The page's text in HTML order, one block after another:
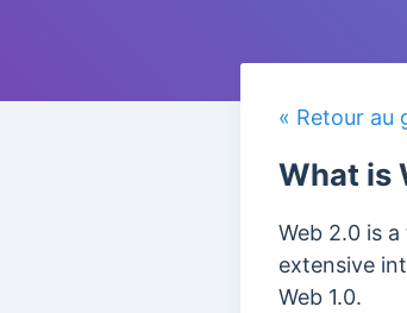
« Retour au
What is
Web 2.0 is
extensive
Web 1.0.